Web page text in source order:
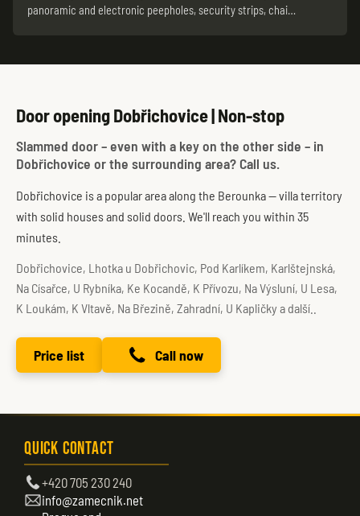
panoramic and electronic peepholes, security strips, chai…
Door opening Dobřichovice | Non-stop
Slammed door – even with a key on the other side – in
Dobřichovice or the surrounding area? Call us.
Dobřichovice is a popular area along the Berounka — villa territory
with solid houses and solid doors. We'll reach you within 35
minutes.
Dobřichovice, Lhotka u Dobřichovic, Pod Karlíkem, Karlštejnská,
Na Císařce, U Rybníka, Ke Kocandě, K Přívozu, Na Výsluní, U Lesa,
K Loukám, K Vltavě, Na Březině, Zahradní, U Kapličky a další..
Price list Call now
Quick Contact
+420 705 230 240
info@zamecnik.net